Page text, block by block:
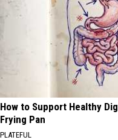
How to Support Healthy
Frying Pan
PLATEFUL